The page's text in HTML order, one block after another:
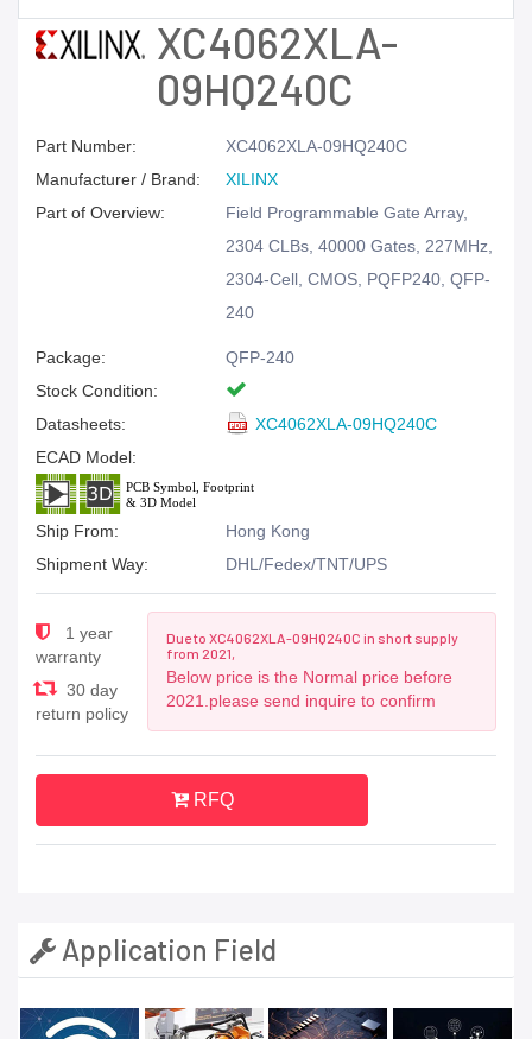
XC4062XLA-
09HQ240C
Part Number:
XC4062XLA-09HQ240C
Manufacturer / Brand:
XILINX
Part of Overview:
Field Programmable Gate Array,
2304 CLBs, 40000 Gates, 227MHz,
2304-Cell, CMOS, PQFP240, QFP-
240
Package:
QFP-240
Stock Condition:
Datasheets:
XC4062XLA-09HQ240C
ECAD Model:
Ship From:
Hong Kong
Shipment Way:
DHL/Fedex/TNT/UPS
1 year
warranty
30 day
return policy
Due to XC4062XLA-09HQ240C in short supply
from 2021,
Below price is the Normal price before
2021.please send inquire to confirm
RFQ
Application Field